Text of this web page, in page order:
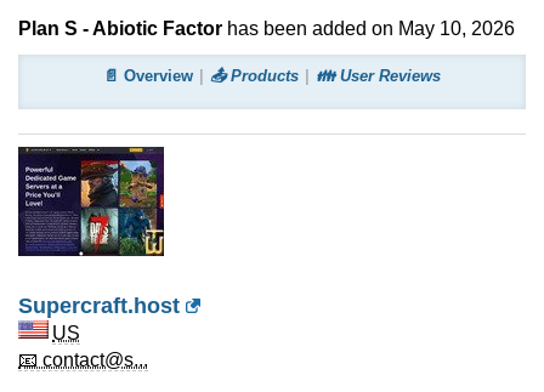
Plan S - Abiotic Factor has been added on May 10, 2026
📄 Overview 📤 Products 👪 User Reviews
Supercraft.host
US
📧 contact@s...